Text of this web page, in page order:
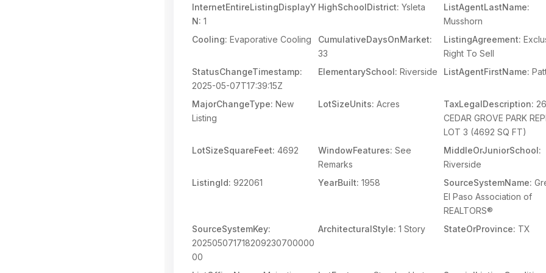
InternetEntireListingDisplayY
N: 1
HighSchoolDistrict: Ysleta
ListAgentLastName:
Musshorn
Cooling: Evaporative Cooling
CumulativeDaysOnMarket:
33
ListingAgreement:
Right To Sell
StatusChangeTimestamp:
2025-05-07T17:39:15Z
ElementarySchool: Riverside ListAgentFirstName:
MajorChangeType: New
Listing
LotSizeUnits: Acres TaxLegalDescription:
CEDAR GROVE PARK
LOT 3 (4692 SQ FT)
LotSizeSquareFeet: 4692 WindowFeatures: See
Remarks
MiddleOrJuniorSchool:
Riverside
ListingId: 922061 YearBuilt: 1958 SourceSystemName:
El Paso Association of
REALTORS®
SourceSystemKey:
202505071718209230700000
00
ArchitecturalStyle: 1 Story StateOrProvince: TX